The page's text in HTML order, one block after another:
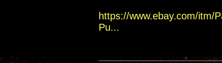
https://www.ebay.com/itm/
Pu...